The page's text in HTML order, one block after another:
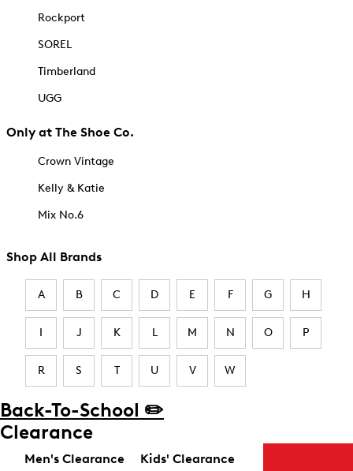
Rockport
SOREL
Timberland
UGG
Only at The Shoe Co.
Crown Vintage
Kelly & Katie
Mix No.6
Shop All Brands
A B C D E F G H
I J K L M N O P
R S T U V W
Back-To-School ✏️
Clearance
Men's Clearance Kids' Clearance